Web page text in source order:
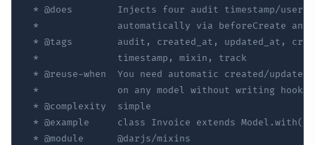
* @does        Injects four audit timestamp/user
*              automatically via beforeCreate and
* @tags        audit, created_at, updated_at,
*              timestamp, mixin, track
* @reuse-when  You need automatic created/
*              on any model without writing hooks
* @complexity  simple
* @example     class Invoice extends
* @module      @darjs/mixins